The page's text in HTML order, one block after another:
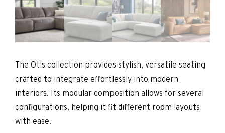
The Otis collection provides stylish, versatile seating
crafted to integrate effortlessly into modern
interiors. Its modular composition allows for several
configurations, helping it fit different room layouts
with ease.